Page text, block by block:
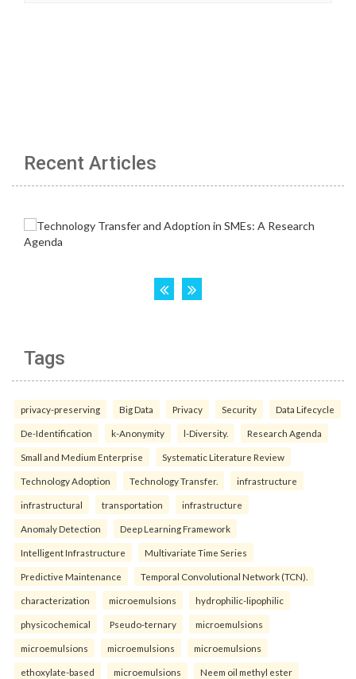
Recent Articles
Tags
privacy-preserving Big Data Privacy Security Data Lifecycle
De-Identification k-Anonymity l-Diversity. Research Agenda
Small and Medium Enterprise Systematic Literature Review
Technology Adoption Technology Transfer. infrastructure
infrastructural transportation infrastructure
Anomaly Detection Deep Learning Framework
Intelligent Infrastructure Multivariate Time Series
Predictive Maintenance Temporal Convolutional Network (TCN).
characterization microemulsions hydrophilic-lipophilic
physicochemical Pseudo-ternary microemulsions
microemulsions microemulsions microemulsions
ethoxylate-based microemulsions Neem oil methyl ester